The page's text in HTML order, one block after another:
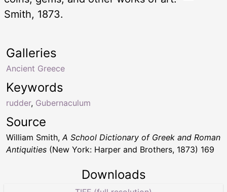
Smith, 1873.
Keywords
rudder, Gubernaculum
Galleries
Ancient Greece
Source
William Smith, A School Dictionary of Greek and Roman
Antiquities (New York: Harper and Brothers, 1873) 169
Downloads